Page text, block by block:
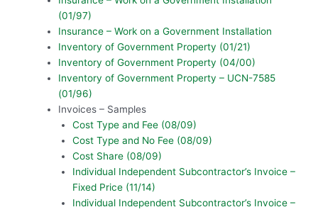
(01/97)
Insurance – Work on a Government Installation
Inventory of Government Property (01/21)
Inventory of Government Property (04/00)
Inventory of Government Property – UCN-7585
(01/96)
Invoices – Samples
Cost Type and Fee (08/09)
Cost Type and No Fee (08/09)
Cost Share (08/09)
Individual Independent Subcontractor’s Invoice –
Fixed Price (11/14)
Individual Independent Subcontractor’s Invoice –